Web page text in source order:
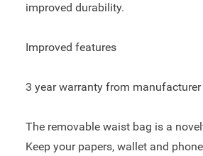
improved durability.
Improved features
3 year warranty from manufacturer
The removable waist bag is a
Keep your papers, wallet and